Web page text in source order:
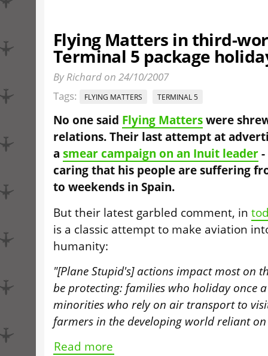
Flying Matters in third-
Terminal 5 package
By Richard on 24/10/2007
Tags:
FLYING MATTERS TERMINAL 5
No one said Flying Matterswere
relations. Their last attempt at
a smear campaign on an Inuit leader-
caring that his people are suffering
to weekends in Spain.
But their latest garbled comment, in
is a classic attempt to make aviation
humanity:
"[Plane Stupid's] actions impact most on
be protecting: families who holiday once
minorities who rely on air transport to
farmers in the developing world reliant on
Read more